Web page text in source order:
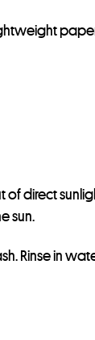
direct
sun.
in